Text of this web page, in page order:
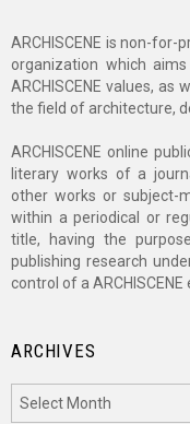
ARCHISCENE is non-
organization which
ARCHISCENE values, as
the field of architecture,
ARCHISCENE online
literary works of a
other works or subject-
within a periodical or
title, having the
publishing research
control of a
ARCHIVES